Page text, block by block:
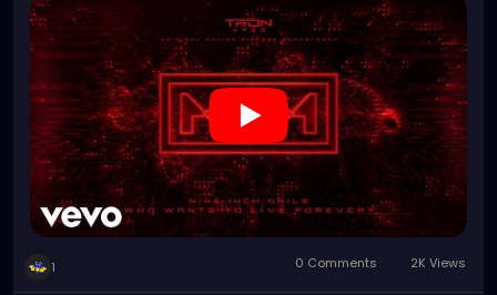
1 0 Comments 2K Views